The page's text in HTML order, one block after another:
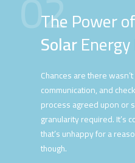
The Power
Solar
Chances are there
communication, and
process agreed upon or
granularity required. It’s
that’s unhappy for a
though.